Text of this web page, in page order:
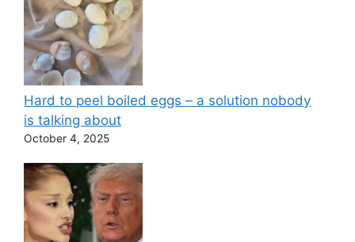
Hard to peel boiled eggs – a solution nobody
is talking about
October 4, 2025